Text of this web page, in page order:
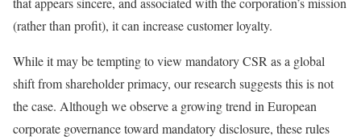
(rather than profit), it can increase customer loyalty.
While it may be tempting to view mandatory CSR as a global
shift from shareholder primacy, our research suggests this is not
the case. Although we observe a growing trend in European
corporate governance toward mandatory disclosure, these rules